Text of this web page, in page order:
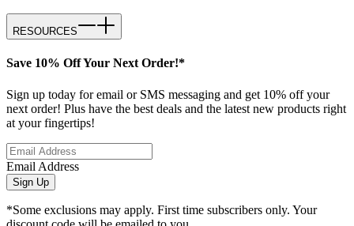
RESOURCES
Save 10% Off Your Next Order!*
Sign up today for email or SMS messaging and get 10% off your
next order! Plus have the best deals and the latest new products right
at your fingertips!
Email Address
Sign Up
*Some exclusions may apply. First time subscribers only. Your